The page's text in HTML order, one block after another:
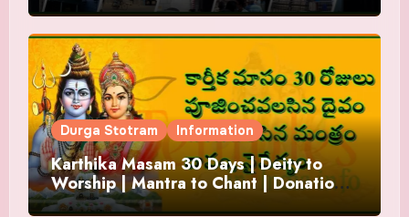
Durga Stotram Information
Karthika Masam 30 Days | Deity to
Worship | Mantra to Chant | Donations
and Offering